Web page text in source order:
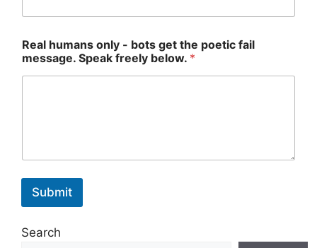
Real humans only - bots get the poetic fail
message. Speak freely below. *
Submit
Search